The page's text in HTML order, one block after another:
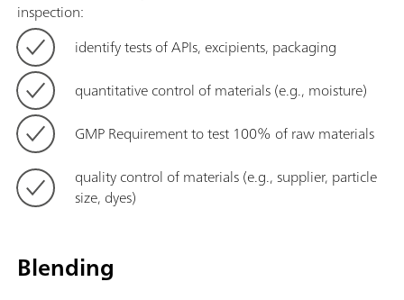
inspection:
identify tests of APIs, excipients, packaging
quantitative control of materials (e.g., moisture)
GMP Requirement to test 100% of raw materials
quality control of materials (e.g., supplier, particle
size, dyes)
Blending